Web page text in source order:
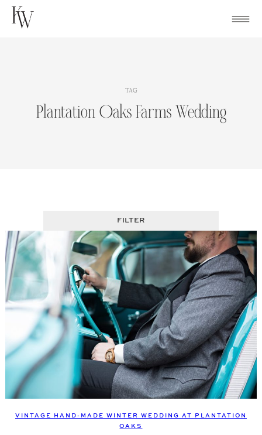
Skip
TAG
Plantation Oaks Farms Wedding
FILTER
VINTAGE HAND-MADE WINTER WEDDING AT PLANTATION
OAKS